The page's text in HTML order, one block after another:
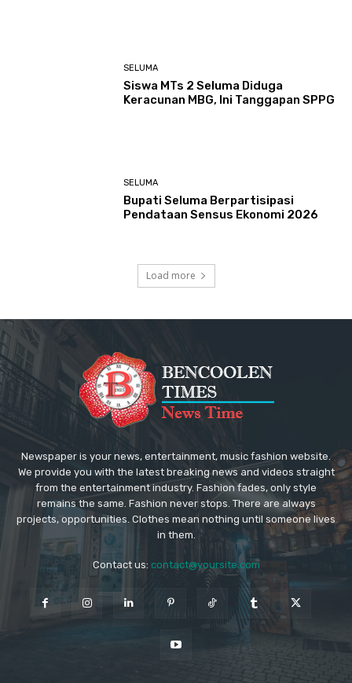
SELUMA
Siswa MTs 2 Seluma Diduga
Keracunan MBG, Ini Tanggapan SPPG
SELUMA
Bupati Seluma Berpartisipasi
Pendataan Sensus Ekonomi 2026
Load more
Newspaper is your news, entertainment, music fashion website.
We provide you with the latest breaking news and videos straight
from the entertainment industry. Fashion fades, only style
remains the same. Fashion never stops. There are always
projects, opportunities. Clothes mean nothing until someone lives
in them.
Contact us: contact@yoursite.com